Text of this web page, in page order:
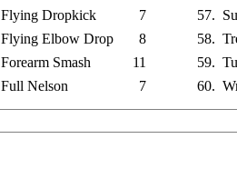
Flying Dropkick 7 57.
Flying Elbow Drop 8 58.
Forearm Smash 11 59.
Full Nelson 7 60.